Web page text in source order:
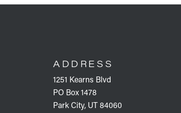
ADDRESS
1251 Kearns Blvd
PO Box 1478
Park City, UT 84060